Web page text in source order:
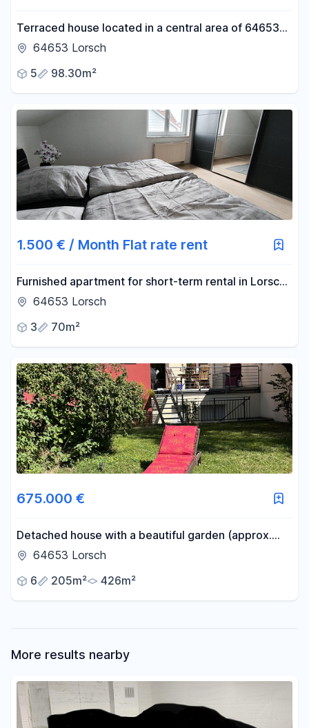
Terraced house located in a central area of 64653
Lorsch.
64653 Lorsch
5
98.30m²
1.500 € / Month Flat rate rent
Furnished apartment for short-term rental in Lorsch,
flexible terms starting from 1 month, including an
64653 Lorsch
3
70m²
675.000 €
Detached house with a beautiful garden (approx.
220m²) - available commission-free in Lorsch.
64653 Lorsch
6
205m² 426m²
More results nearby